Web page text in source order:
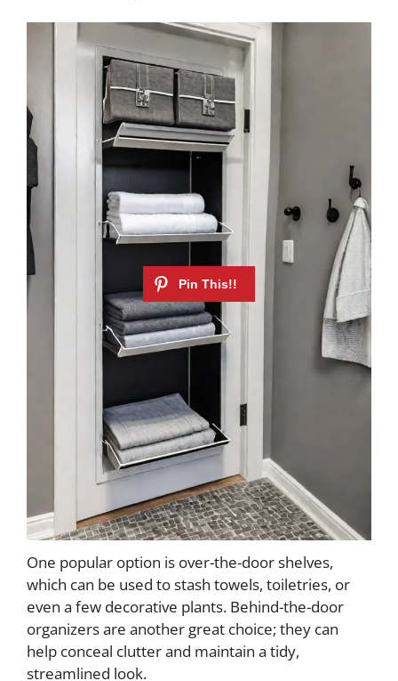
One popular option is over-the-door shelves,
which can be used to stash towels, toiletries, or
even a few decorative plants. Behind-the-door
organizers are another great choice; they can
help conceal clutter and maintain a tidy,
streamlined look.